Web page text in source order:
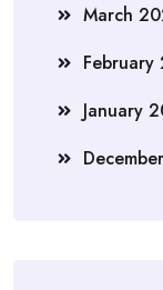
March
January